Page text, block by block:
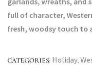
full of character,
fresh, woodsy touch to
CATEGORIES: Holiday,